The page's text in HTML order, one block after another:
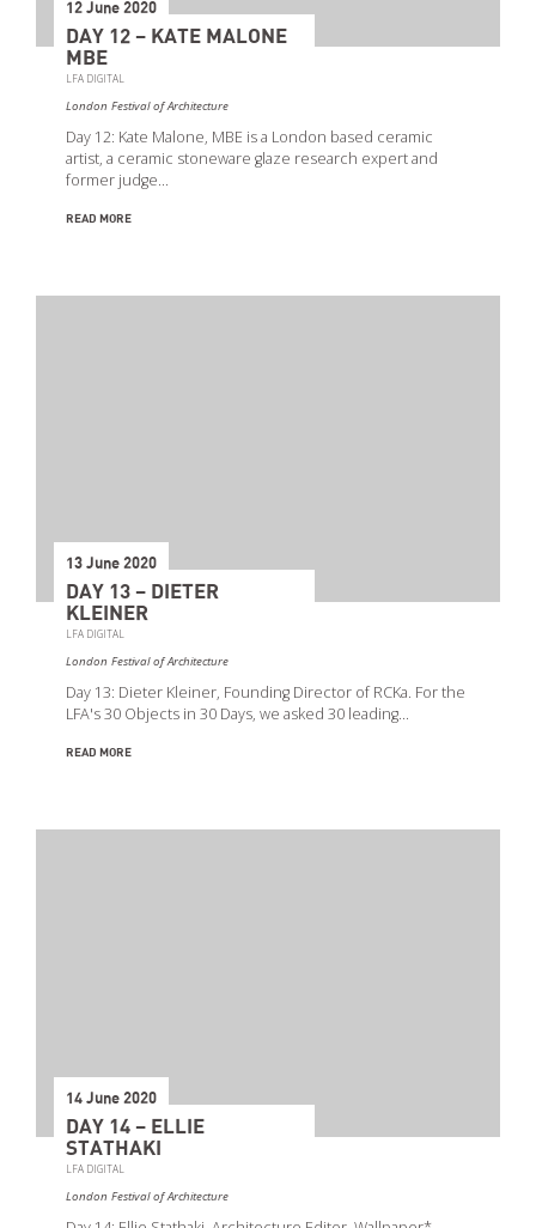
12 June 2020
DAY 12 – KATE MALONE
MBE
LFA DIGITAL
London Festival of Architecture
Day 12: Kate Malone, MBE is a London based ceramic
artist, a ceramic stoneware glaze research expert and
former judge…
READ MORE
13 June 2020
DAY 13 – DIETER
KLEINER
LFA DIGITAL
London Festival of Architecture
Day 13: Dieter Kleiner, Founding Director of RCKa. For the
LFA's 30 Objects in 30 Days, we asked 30 leading…
READ MORE
14 June 2020
DAY 14 – ELLIE
STATHAKI
LFA DIGITAL
London Festival of Architecture